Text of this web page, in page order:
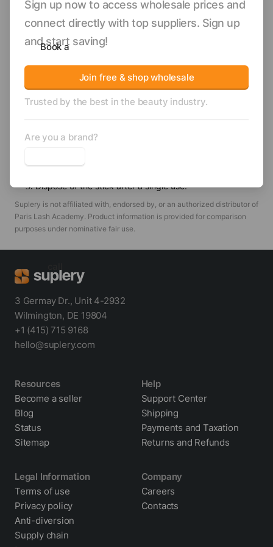
aiming to streamline their waxing workflow and maintain
ample stock. Their solid construction enables thorough and
even wax distribution, supporting smoother skin results for
your clients.
Enhance your service quality and operational
Use the waxing stick to pick up warm wax.
Spread the wax onto the desired area using the stick.
Dispose of the stick after a single use.
Suplery is not affiliated with, endorsed by, or an authorized distributor of
Paris Lash Academy. Product information is provided for comparison
purposes under nominative fair use.
Sign up now to access wholesale prices and
connect directly with top suppliers. Sign up
and start saving!
Join free & shop wholesale
Trusted by the best in the beauty industry.
Are you a brand?
Book a
3 Germay Dr., Unit 4-2932
Wilmington, DE 19804
+1 (415) 715 9168
hello@suplery.com
Resources
Become a seller
Blog
Status
Sitemap
Help
Support Center
Shipping
Payments and Taxation
Returns and Refunds
Legal Information
Terms of use
Privacy policy
Anti-diversion
Supply chain
Company
Careers
Contacts